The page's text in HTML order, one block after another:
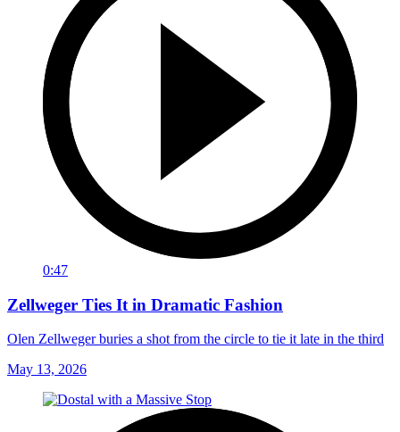
0:47
Zellweger Ties It in Dramatic Fashion
Olen Zellweger buries a shot from the circle to tie it late in the third
May 13, 2026